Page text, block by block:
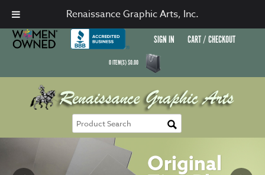
SIGN IN CART / CHECKOUT
0ITEM(S)$0.00
Renaissance Graphic Arts, Inc.